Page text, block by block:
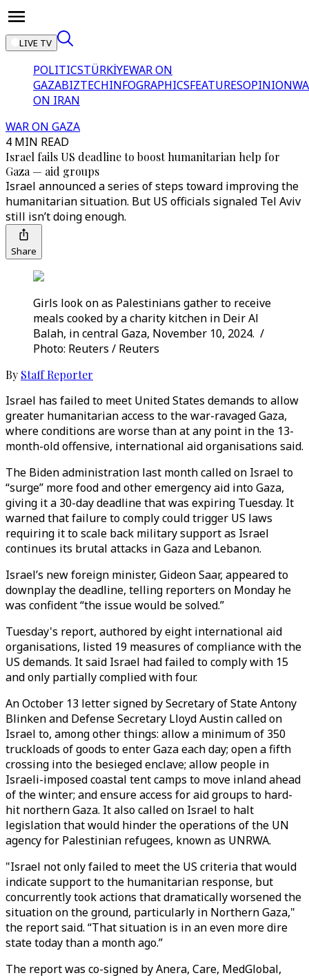
LIVE TV
POLITICSTÜRKİYEWAR ON
GAZABIZTECHINFOGRAPHICSFEATURESOPINION
ON IRAN
WAR ON GAZA
4 MIN READ
Israel fails US deadline to boost humanitarian help for
Gaza — aid groups
Israel announced a series of steps toward improving the
humanitarian situation. But US officials signaled Tel Aviv
still isn’t doing enough.
Share
Girls look on as Palestinians gather to receive
meals cooked by a charity kitchen in Deir Al
Balah, in central Gaza, November 10, 2024. /
Photo: Reuters / Reuters
By Staff Reporter
Israel has failed to meet United States demands to allow
greater humanitarian access to the war-ravaged Gaza,
where conditions are worse than at any point in the 13-
month-old offensive, international aid organisations said.
The Biden administration last month called on Israel to
“surge” more food and other emergency aid into Gaza,
giving it a 30-day deadline that was expiring Tuesday. It
warned that failure to comply could trigger US laws
requiring it to scale back military support as Israel
continues its brutal attacks in Gaza and Lebanon.
Israel’s new foreign minister, Gideon Saar, appeared to
downplay the deadline, telling reporters on Monday he
was confident “the issue would be solved.”
Tuesday's report, authored by eight international aid
organisations, listed 19 measures of compliance with the
US demands. It said Israel had failed to comply with 15
and only partially complied with four.
An October 13 letter signed by Secretary of State Antony
Blinken and Defense Secretary Lloyd Austin called on
Israel to, among other things: allow a minimum of 350
truckloads of goods to enter Gaza each day; open a fifth
crossing into the besieged enclave; allow people in
Israeli-imposed coastal tent camps to move inland ahead
of the winter; and ensure access for aid groups to hard-
hit northern Gaza. It also called on Israel to halt
legislation that would hinder the operations of the UN
agency for Palestinian refugees, known as UNRWA.
"Israel not only failed to meet the US criteria that would
indicate support to the humanitarian response, but
concurrently took actions that dramatically worsened the
situation on the ground, particularly in Northern Gaza,"
the report said. “That situation is in an even more dire
state today than a month ago.”
The report was co-signed by Anera, Care, MedGlobal,